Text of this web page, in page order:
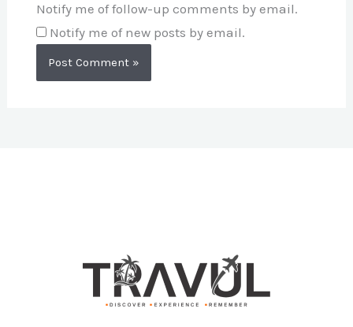
Notify me of follow-up comments by email.
Notify me of new posts by email.